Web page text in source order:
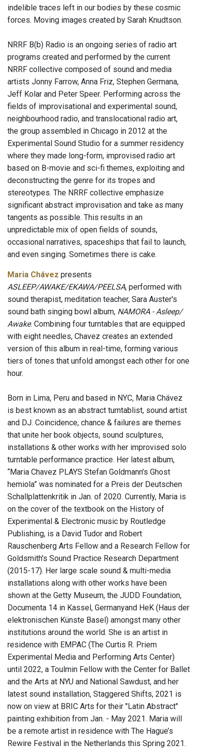
indelible traces left in our bodies by these cosmic
forces. Moving images created by Sarah Knudtson.
NRRF B(b) Radio is an ongoing series of radio art
programs created and performed by the current
NRRF collective composed of sound and media
artists Jonny Farrow, Anna Friz, Stephen Germana,
Jeff Kolar and Peter Speer. Performing across the
fields of improvisational and experimental sound,
neighbourhood radio, and translocational radio art,
the group assembled in Chicago in 2012 at the
Experimental Sound Studio for a summer residency
where they made long-form, improvised radio art
based on B-movie and sci-fi themes, exploiting and
deconstructing the genre for its tropes and
stereotypes. The NRRF collective emphasize
significant abstract improvisation and take as many
tangents as possible. This results in an
unpredictable mix of open fields of sounds,
occasional narratives, spaceships that fail to launch,
and even singing. Sometimes there is cake.
Maria Chávez presents
ASLEEP/AWAKE/EKAWA/PEELSA, performed with
sound therapist, meditation teacher, Sara Auster's
sound bath singing bowl album, NAMORA - Asleep/
Awake. Combining four turntables that are equipped
with eight needles, Chavez creates an extended
version of this album in real-time, forming various
tiers of tones that unfold amongst each other for one
hour.
Born in Lima, Peru and based in NYC, Maria Chávez
is best known as an abstract turntablist, sound artist
and DJ. Coincidence, chance & failures are themes
that unite her book objects, sound sculptures,
installations & other works with her improvised solo
turntable performance practice. Her latest album,
“Maria Chavez PLAYS Stefan Goldmann’s Ghost
hemiola” was nominated for a Preis der Deutschen
Schallplattenkritik in Jan. of 2020. Currently, Maria is
on the cover of the textbook on the History of
Experimental & Electronic music by Routledge
Publishing, is a David Tudor and Robert
Rauschenberg Arts Fellow and a Research Fellow for
Goldsmith's Sound Practice Research Department
(2015-17). Her large scale sound & multi-media
installations along with other works have been
shown at the Getty Museum, the JUDD Foundation,
Documenta 14 in Kassel, Germanyand HeK (Haus der
elektronischen Künste Basel) amongst many other
institutions around the world. She is an artist in
residence with EMPAC (The Curtis R. Priem
Experimental Media and Performing Arts Center)
until 2022, a Toulmin Fellow with the Center for Ballet
and the Arts at NYU and National Sawdust, and her
latest sound installation, Staggered Shifts, 2021 is
now on view at BRIC Arts for their "Latin Abstract"
painting exhibition from Jan. - May 2021. Maria will
be a remote artist in residence with The Hague’s
Rewire Festival in the Netherlands this Spring 2021.